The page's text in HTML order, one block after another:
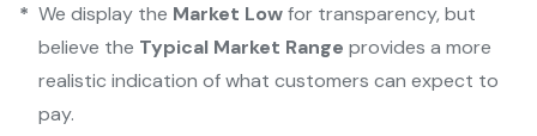
* We display the Market Lowfor transparency, but
believe the Typical Market Range provides a more
realistic indication of what customers can expect to
pay.